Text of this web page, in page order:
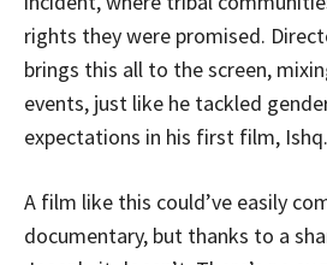
rights they were promised.
brings this all to the screen,
events, just like he tackled
expectations in his first film, Ishq.
A film like this could’ve easily
documentary, but thanks to a